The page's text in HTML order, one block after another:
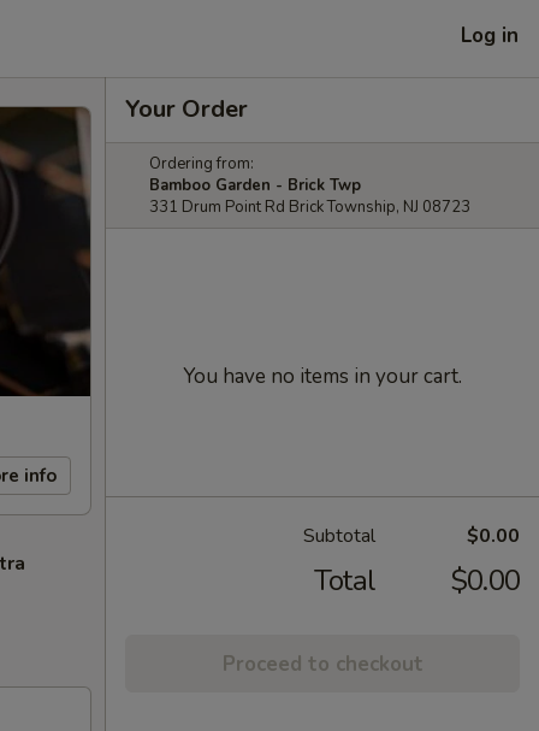
Log in
info
Your Order
Ordering from:
Bamboo Garden - Brick Twp
331 Drum Point Rd Brick Township, NJ 08723
You have no items in your cart.
Subtotal $0.00
Total $0.00
Proceed to checkout